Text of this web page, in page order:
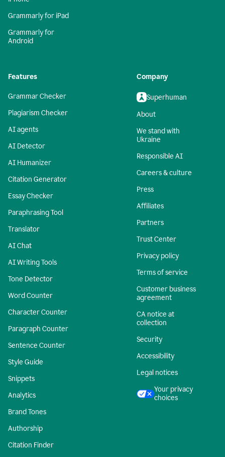
Grammarly for iPad
Grammarly for
Android
Features
Grammar Checker
Plagiarism Checker
AI agents
AI Detector
AI Humanizer
Citation Generator
Essay Checker
Paraphrasing Tool
Translator
AI Chat
AI Writing Tools
Tone Detector
Word Counter
Character Counter
Paragraph Counter
Sentence Counter
Style Guide
Snippets
Analytics
Brand Tones
Authorship
Citation Finder
Company
Superhuman
About
We stand with
Ukraine
Responsible AI
Careers & culture
Press
Affiliates
Partners
Trust Center
Privacy policy
Terms of service
Customer business
agreement
CA notice at
collection
Security
Accessibility
Legal notices
Your privacy
choices